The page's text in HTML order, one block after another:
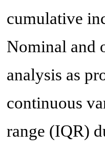
cumulative
Nominal and
analysis as
continuous
range (IQR)